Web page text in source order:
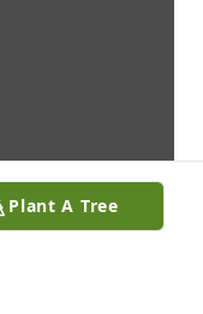
Plant A Tree